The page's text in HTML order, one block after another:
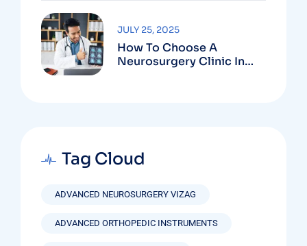
How To Choose A
Neurosurgery Clinic In
JULY 25, 2025
Tag Cloud
ADVANCED NEUROSURGERY VIZAG
ADVANCED ORTHOPEDIC INSTRUMENTS